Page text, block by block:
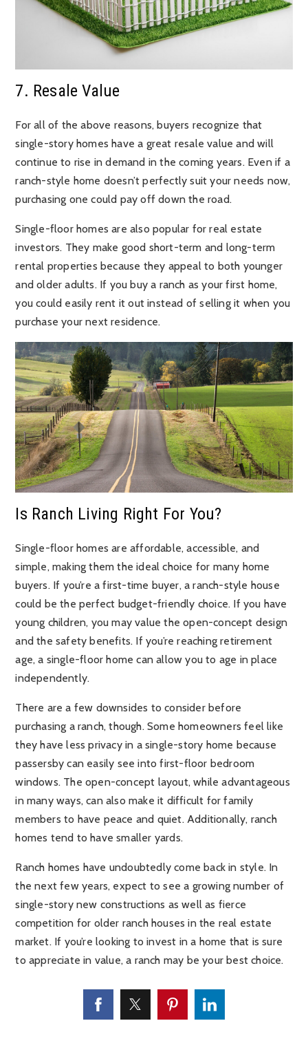
7. Resale Value
For all of the above reasons, buyers recognize that
single-story homes have a great resale value and will
continue to rise in demand in the coming years. Even if a
ranch-style home doesn’t perfectly suit your needs now,
purchasing one could pay off down the road.
Single-floor homes are also popular for real estate
investors. They make good short-term and long-term
rental properties because they appeal to both younger
and older adults. If you buy a ranch as your first home,
you could easily rent it out instead of selling it when you
purchase your next residence.
Is Ranch Living Right For You?
Single-floor homes are affordable, accessible, and
simple, making them the ideal choice for many home
buyers. If you’re a first-time buyer, a ranch-style house
could be the perfect budget-friendly choice. If you have
young children, you may value the open-concept design
and the safety benefits. If you’re reaching retirement
age, a single-floor home can allow you to age in place
independently.
There are a few downsides to consider before
purchasing a ranch, though. Some homeowners feel like
they have less privacy in a single-story home because
passersby can easily see into first-floor bedroom
windows. The open-concept layout, while advantageous
in many ways, can also make it difficult for family
members to have peace and quiet. Additionally, ranch
homes tend to have smaller yards.
Ranch homes have undoubtedly come back in style. In
the next few years, expect to see a growing number of
single-story new constructions as well as fierce
competition for older ranch houses in the real estate
market. If you’re looking to invest in a home that is sure
to appreciate in value, a ranch may be your best choice.